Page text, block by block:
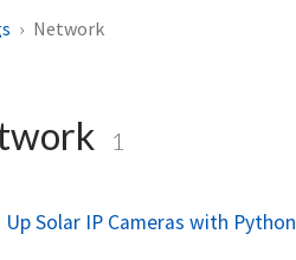
Network
1
Up Solar IP Cameras with Python